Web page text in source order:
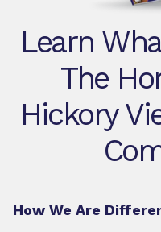
Learn
The
Hickory
How We Are